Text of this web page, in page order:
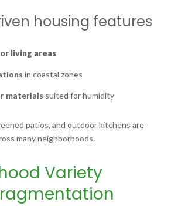
housing features
living areas
in coastal zones
materials suited for humidity
patios, and outdoor kitchens are
many neighborhoods.
Variety